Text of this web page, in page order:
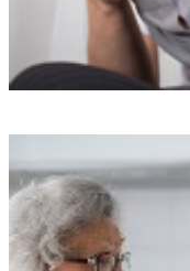
Our Carers undergo
specialized training
We take pride in